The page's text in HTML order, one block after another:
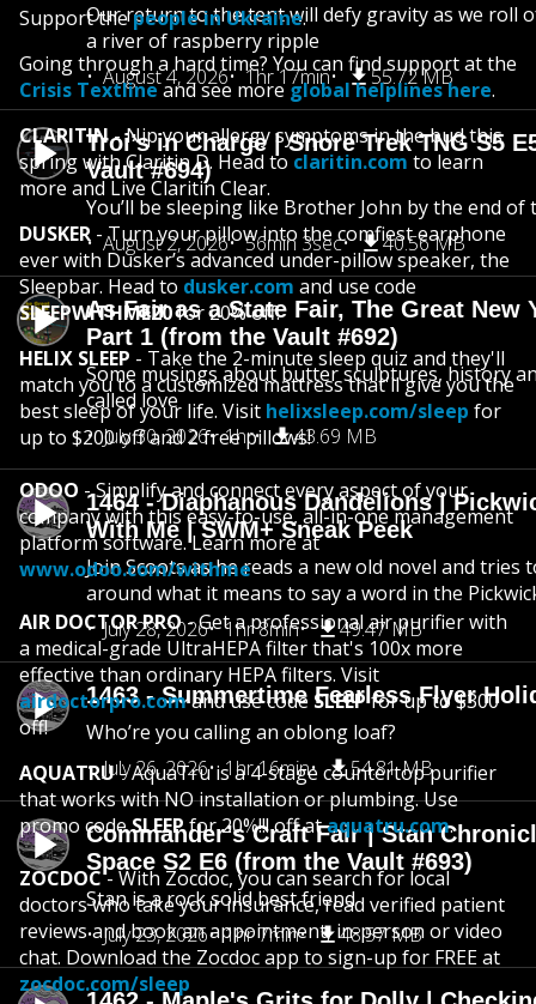
Our return to the tent will defy gravity as we roll
a river of raspberry ripple
August 4, 2026
1hr 17min 55.72 MB
Troi’s in Charge | Snore Trek TNG S5
Vault #694)
You’ll be sleeping like Brother John by the end of
August 2, 2026
56min 3sec 40.56 MB
As Fair as a State Fair, The Great New
Part 1 (from the Vault #692)
Some musings about butter sculptures, history
called love
July 30, 2026
1hr 43.69 MB
1464 - Diaphanous Dandelions |
With Me | SWM+ Sneak Peek
Join Scoots as he reads a new old novel and tries
around what it means to say a word in the
July 28, 2026
1hr 8min 49.47 MB
1463 - Summertime Fearless Flyer
Who’re you calling an oblong loaf?
July 26, 2026
1hr 16min 54.81 MB
Commander’s Craft Fair | Stan
Space S2 E6 (from the Vault #693)
Stan is a rock solid best friend
July 23, 2026
1hr 7min 48.57 MB
Support thepeople in Ukraine.
Going through a hard time? You can find support at the
Crisis Textlineand see more global helplines here.
CLARITIN- Nip your allergy symptoms in the bud this
spring with Claritin D. Head to claritin.com to learn
more and Live Claritin Clear.
DUSKER - Turn your pillow into the comfiest earphone
ever with Dusker’s advanced under-pillow speaker, the
Sleepbar. Head to dusker.com and use code
SLEEPWITHME20for 20% off.
HELIX SLEEP - Take the 2-minute sleep quiz and they'll
match you to a customized mattress that'll give you the
best sleep of your life. Visit helixsleep.com/sleep for
up to $200 off and 2 free pillows!
ODOO - Simplify and connect every aspect of your
company with this easy-to-use, all-in-one management
platform software. Learn more at
www.odoo.com/withme
AIR DOCTOR PRO- Get a professional air purifier with
a medical-grade UltraHEPA filter that's 100x more
effective than ordinary HEPA filters. Visit
airdoctorpro.comand use code SLEEPfor up to $300
off!
AQUATRU- AquaTru is a 4-stage countertop purifier
that works with NO installation or plumbing. Use
promo codeSLEEPfor 20%!!! off ataquatru.com.
ZOCDOC- With Zocdoc, you can search for local
doctors who take your insurance, read verified patient
reviews and book an appointment, in-person or video
chat. Download the Zocdoc app to sign-up for FREE at
zocdoc.com/sleep